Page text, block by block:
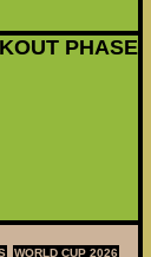
PHASE
WORLD CUP 2026